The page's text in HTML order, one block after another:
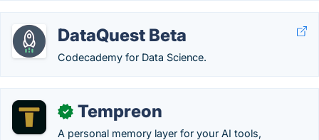
DataQuest Beta
Codecademy for Data Science.
✓ Tempreon
A personal memory layer for your AI tools,